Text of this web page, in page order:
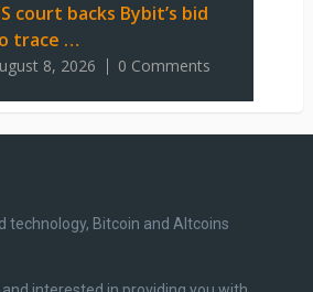
court backs Bybit’s bid
trace …
8, 2026 0 Comments
technology, Bitcoin and Altcoins